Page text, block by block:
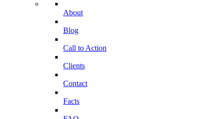
About
Blog
Call to Action
Clients
Contact
Facts